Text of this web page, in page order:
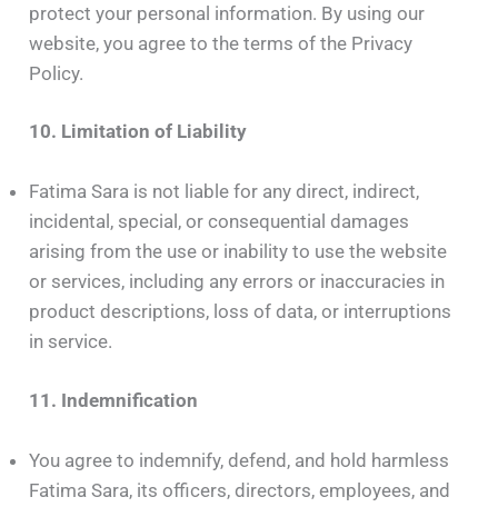
protect your personal information. By using our
website, you agree to the terms of the Privacy
Policy.
10. Limitation of Liability
Fatima Sara is not liable for any direct, indirect,
incidental, special, or consequential damages
arising from the use or inability to use the website
or services, including any errors or inaccuracies in
product descriptions, loss of data, or interruptions
in service.
11. Indemnification
You agree to indemnify, defend, and hold harmless
Fatima Sara, its officers, directors, employees, and